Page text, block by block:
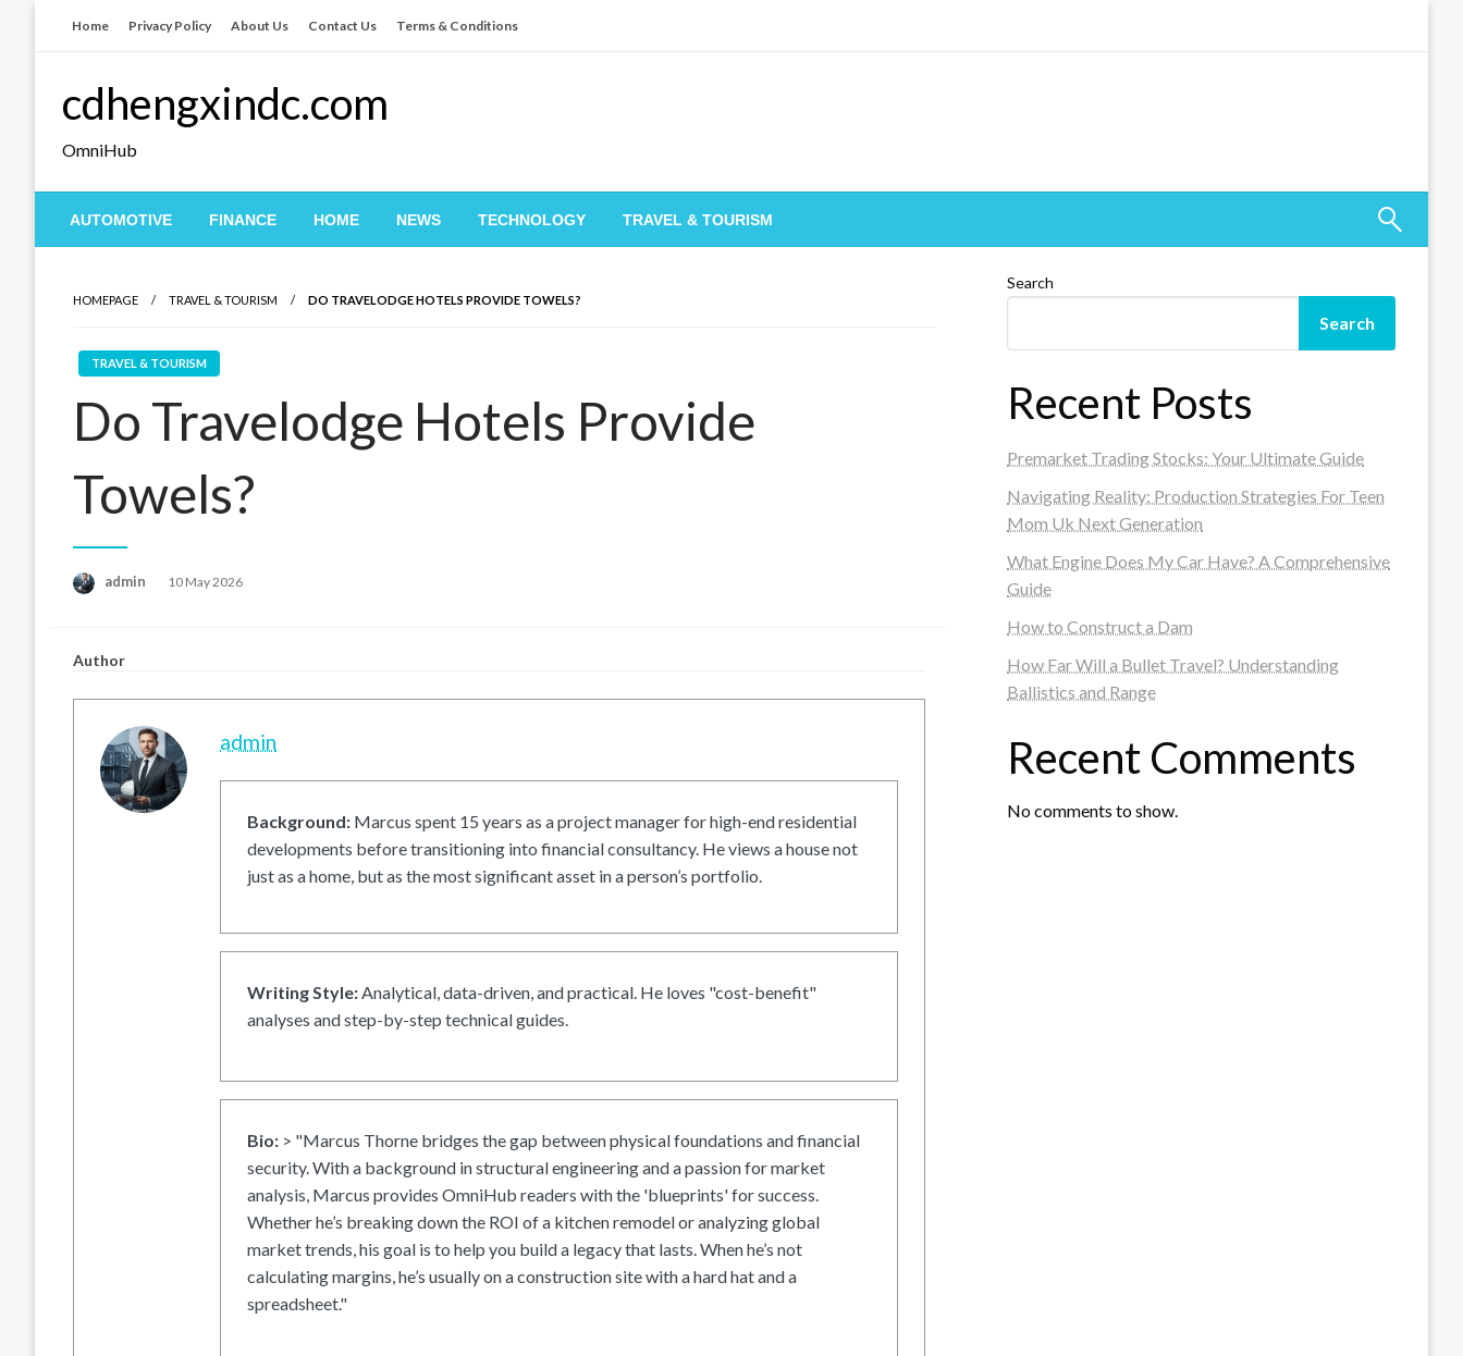
Home Privacy Policy About Us Contact Us Terms & Conditions
cdhengxindc.com
OmniHub
AUTOMOTIVE FINANCE HOME NEWS TECHNOLOGY TRAVEL & TOURISM
HOMEPAGE TRAVEL & TOURISM DO TRAVELODGE HOTELS PROVIDE TOWELS?
TRAVEL & TOURISM
Do Travelodge Hotels Provide
Towels?
admin
Posted
10 May 2026
Author
admin
Background: Marcus spent 15 years as a project manager for high-end residential
developments before transitioning into financial consultancy. He views a house not
just as a home, but as the most significant asset in a person’s portfolio.
Writing Style:Analytical, data-driven, and practical. He loves "cost-benefit"
analyses and step-by-step technical guides.
Bio: > "Marcus Thorne bridges the gap between physical foundations and financial
security. With a background in structural engineering and a passion for market
analysis, Marcus provides OmniHub readers with the 'blueprints' for success.
Whether he’s breaking down the ROI of a kitchen remodel or analyzing global
market trends, his goal is to help you build a legacy that lasts. When he’s not
calculating margins, he’s usually on a construction site with a hard hat and a
spreadsheet."
Search
Search
Recent Posts
Premarket Trading Stocks: Your Ultimate Guide
Navigating Reality: Production Strategies For Teen
Mom Uk Next Generation
What Engine Does My Car Have? A Comprehensive
Guide
How to Construct a Dam
How Far Will a Bullet Travel? Understanding
Ballistics and Range
Recent Comments
No comments to show.